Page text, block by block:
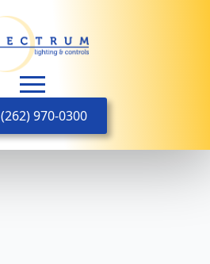
(262) 970-0300